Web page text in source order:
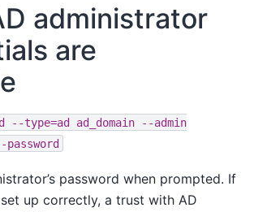
administrator
are
--type=ad ad_domain
--admin
password
password when prompted. If
up correctly, a trust with AD